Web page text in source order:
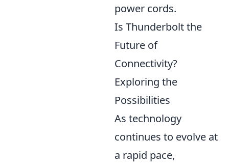
power cords.
Is Thunderbolt the
Future of
Connectivity?
Exploring the
Possibilities
As technology
continues to evolve at
a rapid pace,